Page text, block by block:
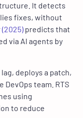
It detects
fixes, without
(2025)predicts that
via AI agents by
deploys a patch,
team. RTS
using
to reduce